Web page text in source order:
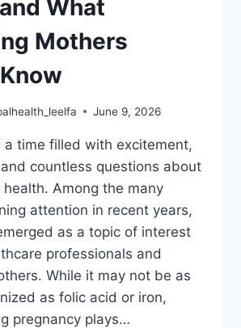
What
Mothers
June 9, 2026
a time filled with excitement,
countless questions about
Among the many
attention in recent years,
as a topic of interest
professionals and
While it may not be as
as folic acid or iron,
pregnancy plays…